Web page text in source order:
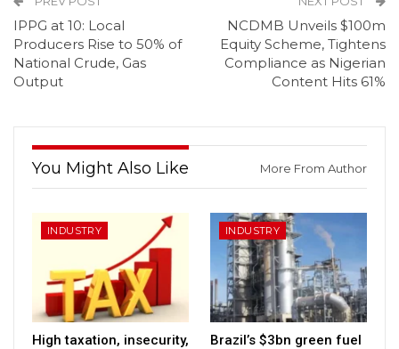
IPPG at 10: Local
Producers Rise to 50% of
National Crude, Gas
Output
NCDMB Unveils $100m
Equity Scheme, Tightens
Compliance as Nigerian
Content Hits 61%
You Might Also Like More From Author
INDUSTRY
High taxation, insecurity,
INDUSTRY
Brazil’s $3bn green fuel